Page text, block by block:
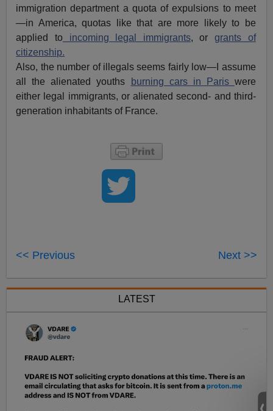
immigration department a quota of expulsions to meet
—in America, quotas like that are more likely to be
applied toincoming legal immigrants, orgrants of
citizenship.
Also, the number of illegals seems fairly low—I assume
all the alienated youths
burning cars in Paris were
either legal immigrants, or alienated second- and third-
generation inhabitants of France.
<< Previous Next >>
LATEST